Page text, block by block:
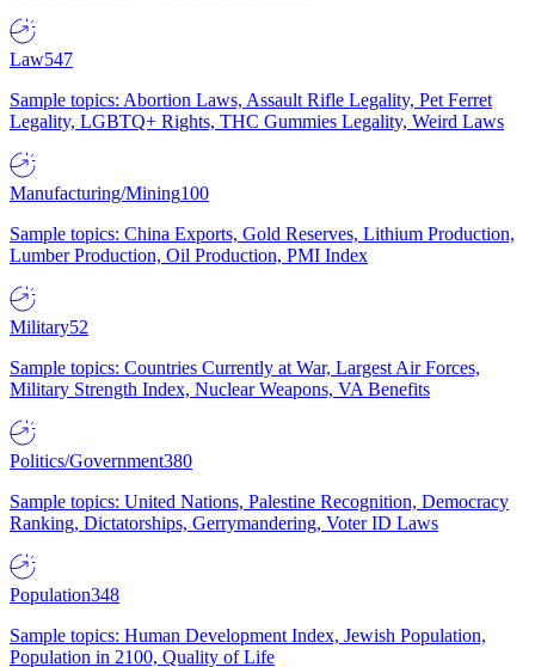
Law547
Sample topics: Abortion Laws, Assault Rifle Legality, Pet Ferret
Legality, LGBTQ+ Rights, THC Gummies Legality, Weird Laws
Manufacturing/Mining100
Sample topics: China Exports, Gold Reserves, Lithium Production,
Lumber Production, Oil Production, PMI Index
Military52
Sample topics: Countries Currently at War, Largest Air Forces,
Military Strength Index, Nuclear Weapons, VA Benefits
Politics/Government380
Sample topics: United Nations, Palestine Recognition, Democracy
Ranking, Dictatorships, Gerrymandering, Voter ID Laws
Population348
Sample topics: Human Development Index, Jewish Population,
Population in 2100, Quality of Life